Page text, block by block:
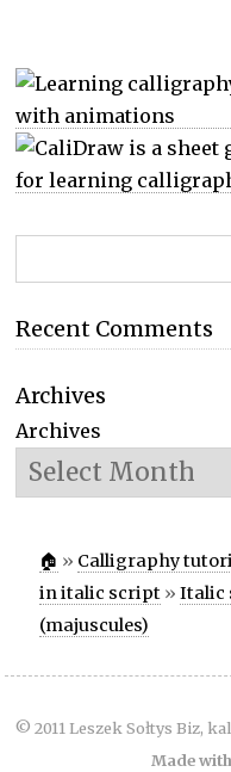
Recent Comments
Archives
Archives
🏠 » Calligraphy
in italic script » Italic
(majuscules)
© 2011 Leszek Sołtys Biz,
Made